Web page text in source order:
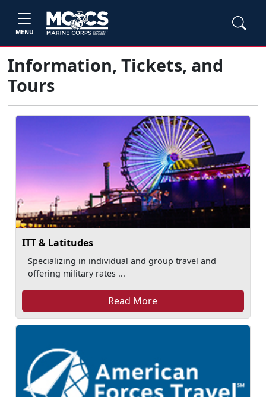
MENU
Information, Tickets, and
Tours
ITT & Latitudes
Specializing in individual and group travel and
offering military rates ...
Read More